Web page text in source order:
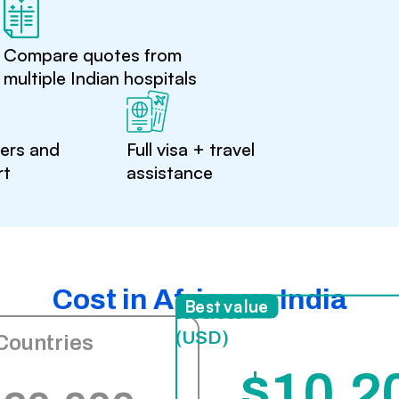
Compare quotes from
multiple Indian hospitals
and
Full visa + travel
assistance
Cost in Africa vs India
India
(USD)
Best value